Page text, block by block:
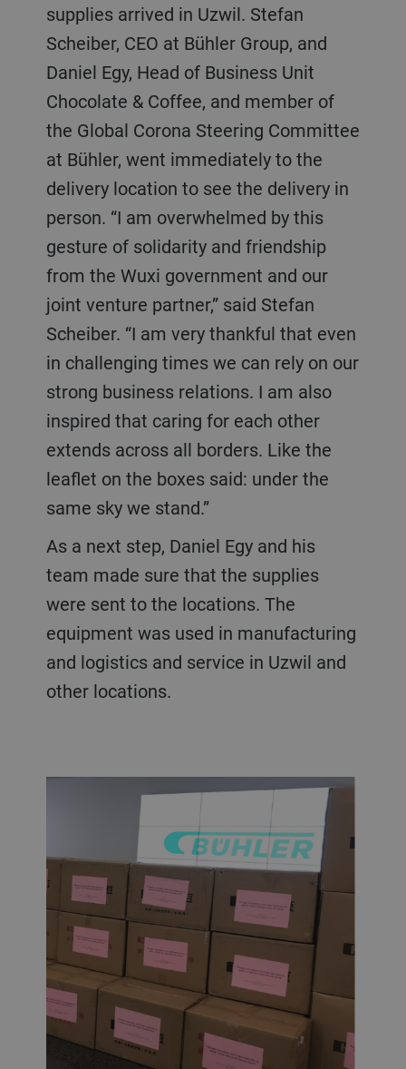
supplies arrived in Uzwil. Stefan
Scheiber, CEO at Bühler Group, and
Daniel Egy, Head of Business Unit
Chocolate & Coffee, and member of
the Global Corona Steering Committee
at Bühler, went immediately to the
delivery location to see the delivery in
person. “I am overwhelmed by this
gesture of solidarity and friendship
from the Wuxi government and our
joint venture partner,” said Stefan
Scheiber. “I am very thankful that even
in challenging times we can rely on our
strong business relations. I am also
inspired that caring for each other
extends across all borders. Like the
leaflet on the boxes said: under the
same sky we stand.”
As a next step, Daniel Egy and his
team made sure that the supplies
were sent to the locations. The
equipment was used in manufacturing
and logistics and service in Uzwil and
other locations.